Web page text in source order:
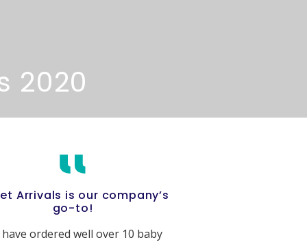
2020
Arrivals is our company’s
go-to!
have ordered well over 10 baby